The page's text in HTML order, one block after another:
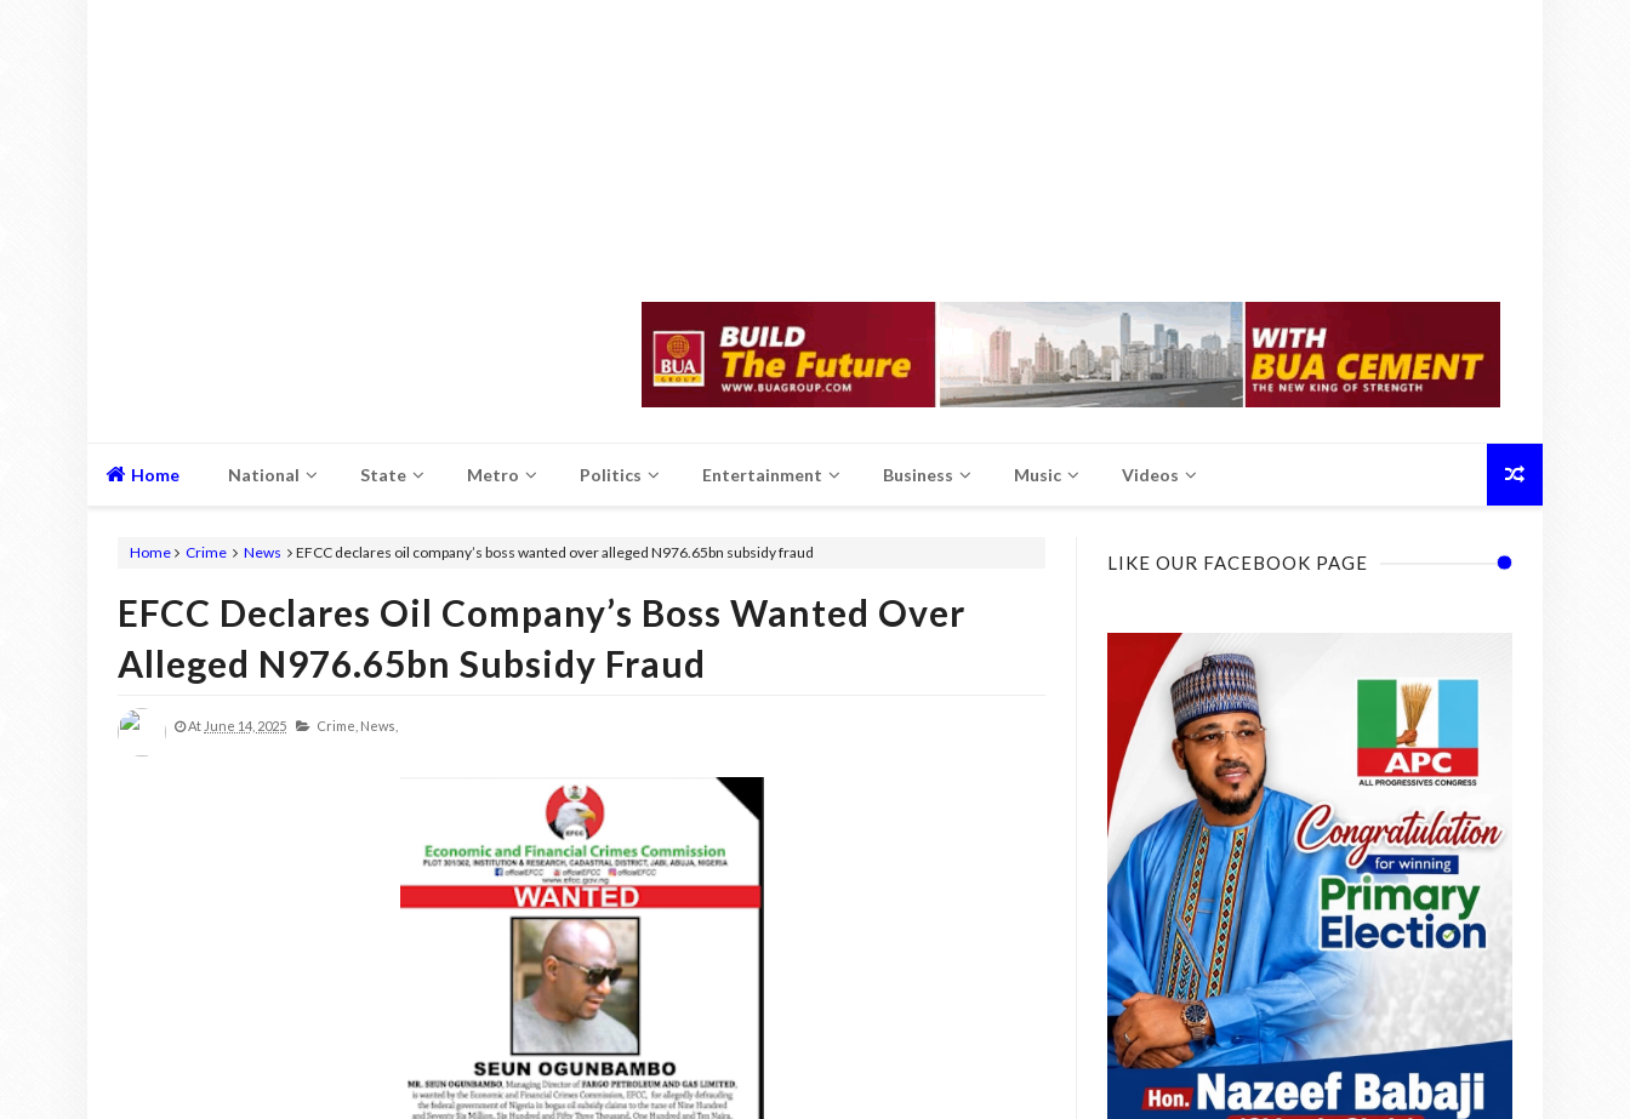
Home National State Metro Politics Entertainment Business Music Videos
Home Crime News EFCC declares oil company’s boss wanted over alleged N976.65bn subsidy fraud
EFCC Declares Oil Company’s Boss Wanted Over
Alleged N976.65bn Subsidy Fraud
At June 14, 2025 Crime, News,
LIKE OUR FACEBOOK PAGE